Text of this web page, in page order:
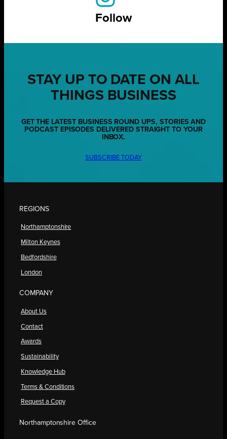
Follow
STAY UP TO DATE ON ALL
THINGS BUSINESS
GET THE LATEST BUSINESS ROUND UPS, STORIES AND
PODCAST EPISODES DELIVERED STRAIGHT TO YOUR
INBOX.
SUBSCRIBE TODAY
REGIONS
Northamptonshire
Milton Keynes
Bedfordshire
London
COMPANY
About Us
Contact
Awards
Sustainability
Knowledge Hub
Terms & Conditions
Request a Copy
Northamptonshire Office